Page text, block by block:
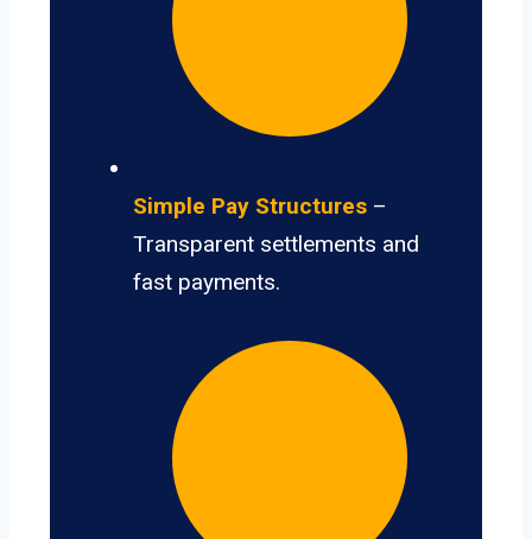
Simple Pay Structures –
Transparent settlements and
fast payments.